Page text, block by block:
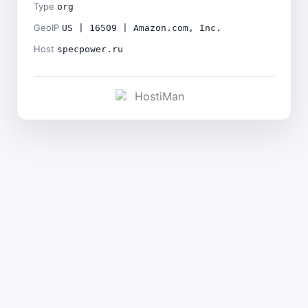
Type org
GeoIP US | 16509 | Amazon.com, Inc.
Host specpower.ru